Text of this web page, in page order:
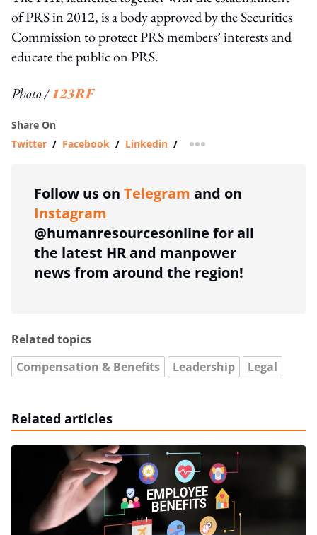
of PRS in 2012, is a body approved by the Securities
Commission to protect PRS members’ interests and
educate the public on PRS.
Photo /123RF
Share On
Twitter / Facebook / Linkedin / more sharing option
Follow us on Telegram and on
Instagram
@humanresourcesonline for all
the latest HR and manpower
news from around the region!
Related topics
Compensation & Benefits
Leadership Legal
Related articles